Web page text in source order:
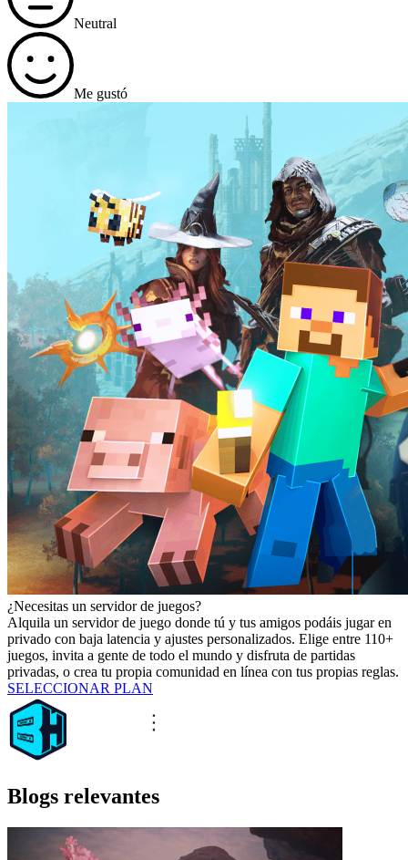
Neutral
Me gustó
¿Necesitas un servidor de juegos?
Alquila un servidor de juego donde tú y tus amigos podáis jugar en
privado con baja latencia y ajustes personalizados. Elige entre 110+
juegos, invita a gente de todo el mundo y disfruta de partidas
privadas, o crea tu propia comunidad en línea con tus propias reglas.
SELECCIONAR PLAN
Blogs relevantes